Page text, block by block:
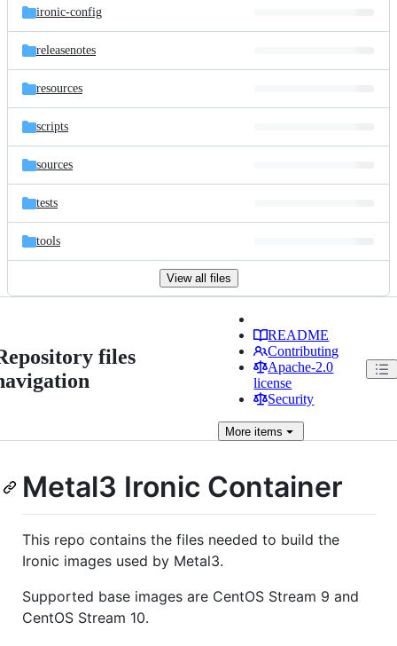
ironic-config
releasenotes
resources
scripts
sources
tests
tools
View all files
files
README
Contributing
Apache-2.0
license
Security
More items
Metal3 Ironic Container
This repo contains the files needed to build the
Ironic images used by Metal3.
Supported base images are CentOS Stream 9 and
CentOS Stream 10.